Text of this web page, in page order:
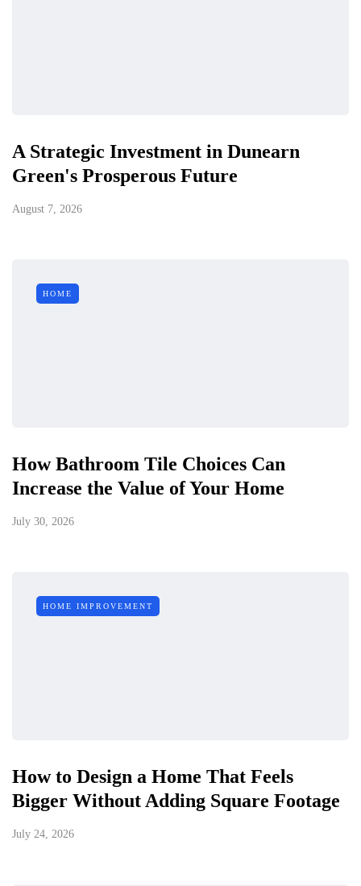
A Strategic Investment in Dunearn
Green's Prosperous Future
August 7, 2026
HOME
How Bathroom Tile Choices Can
Increase the Value of Your Home
July 30, 2026
HOME IMPROVEMENT
How to Design a Home That Feels
Bigger Without Adding Square Footage
July 24, 2026